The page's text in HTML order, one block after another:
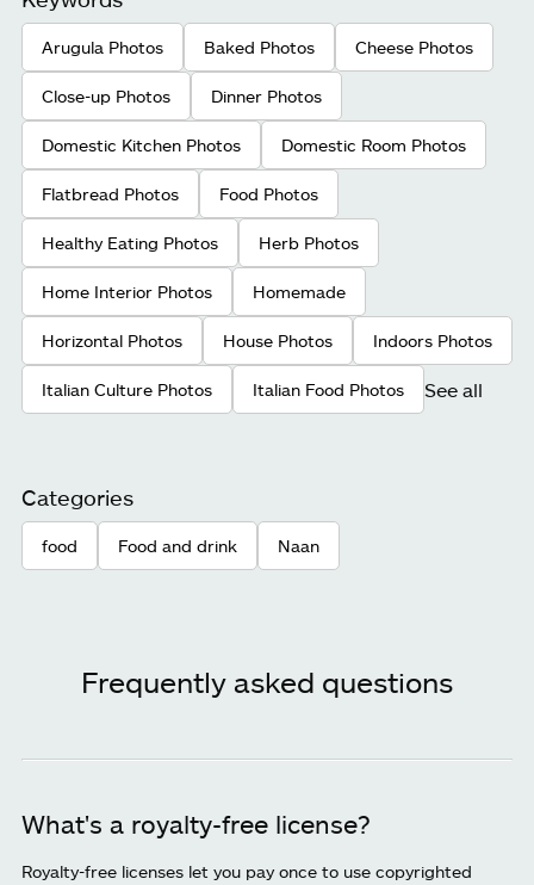
Arugula Photos Baked Photos Cheese Photos
Close-up Photos Dinner Photos
Domestic Kitchen Photos Domestic Room Photos
Flatbread Photos Food Photos
Healthy Eating Photos Herb Photos
Home Interior Photos Homemade
Horizontal Photos House Photos Indoors Photos
Italian Culture Photos Italian Food Photos See all
Categories
food Food and drink Naan
Frequently asked questions
What's a royalty-free license?
Royalty-free licenses let you pay once to use copyrighted